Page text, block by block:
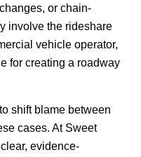
or chain-
involve the rideshare
vehicle operator,
for creating a roadway
shift blame between
cases. At Sweet
evidence-